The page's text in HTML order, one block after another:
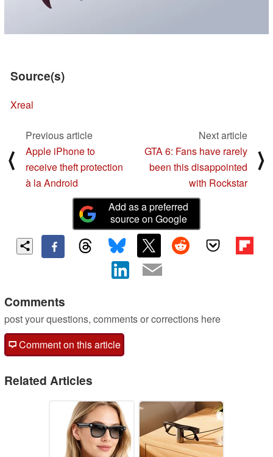
Source(s)
Xreal
⟨
Previous article
Apple iPhone to
receive theft protection
à la Android
Next article
GTA 6: Fans have rarely
been this disappointed
with Rockstar
⟩
Add as a preferred
source on Google
Comments
post your questions, comments or corrections here
Comment on this article
Related Articles